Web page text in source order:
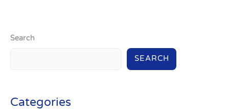
Search
SEARCH
Categories